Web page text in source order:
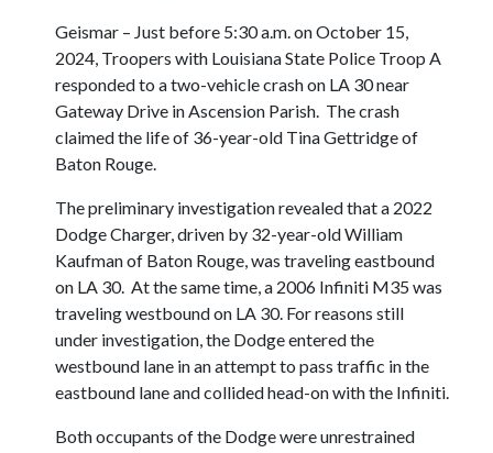
Geismar – Just before 5:30 a.m. on October 15,
2024, Troopers with Louisiana State Police Troop A
responded to a two-vehicle crash on LA 30 near
Gateway Drive in Ascension Parish. The crash
claimed the life of 36-year-old Tina Gettridge of
Baton Rouge.
The preliminary investigation revealed that a 2022
Dodge Charger, driven by 32-year-old William
Kaufman of Baton Rouge, was traveling eastbound
on LA 30. At the same time, a 2006 Infiniti M35 was
traveling westbound on LA 30. For reasons still
under investigation, the Dodge entered the
westbound lane in an attempt to pass traffic in the
eastbound lane and collided head-on with the Infiniti.
Both occupants of the Dodge were unrestrained